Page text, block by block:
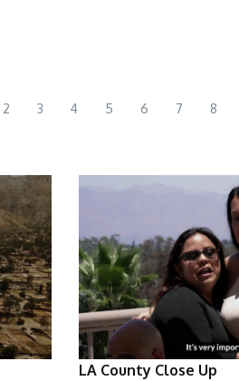
2 3 4 5 6 7 8
LA County Close Up